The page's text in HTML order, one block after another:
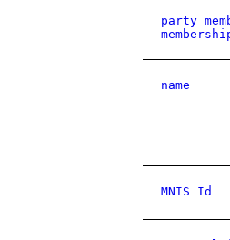
party
name
MNIS Id